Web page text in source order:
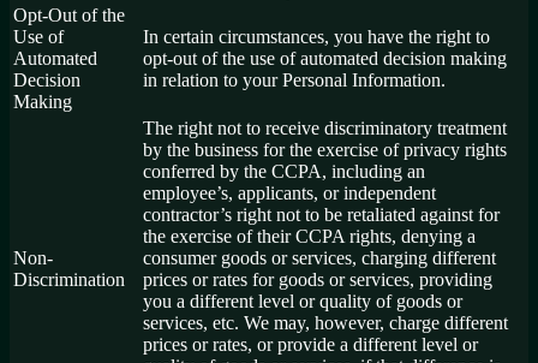
Opt-Out of the
Use of
Automated
Decision
Making
In certain circumstances, you have the right to
opt-out of the use of automated decision making
in relation to your Personal Information.
Non-
Discrimination
The right not to receive discriminatory treatment
by the business for the exercise of privacy rights
conferred by the CCPA, including an
employee’s, applicants, or independent
contractor’s right not to be retaliated against for
the exercise of their CCPA rights, denying a
consumer goods or services, charging different
prices or rates for goods or services, providing
you a different level or quality of goods or
services, etc. We may, however, charge different
prices or rates, or provide a different level or